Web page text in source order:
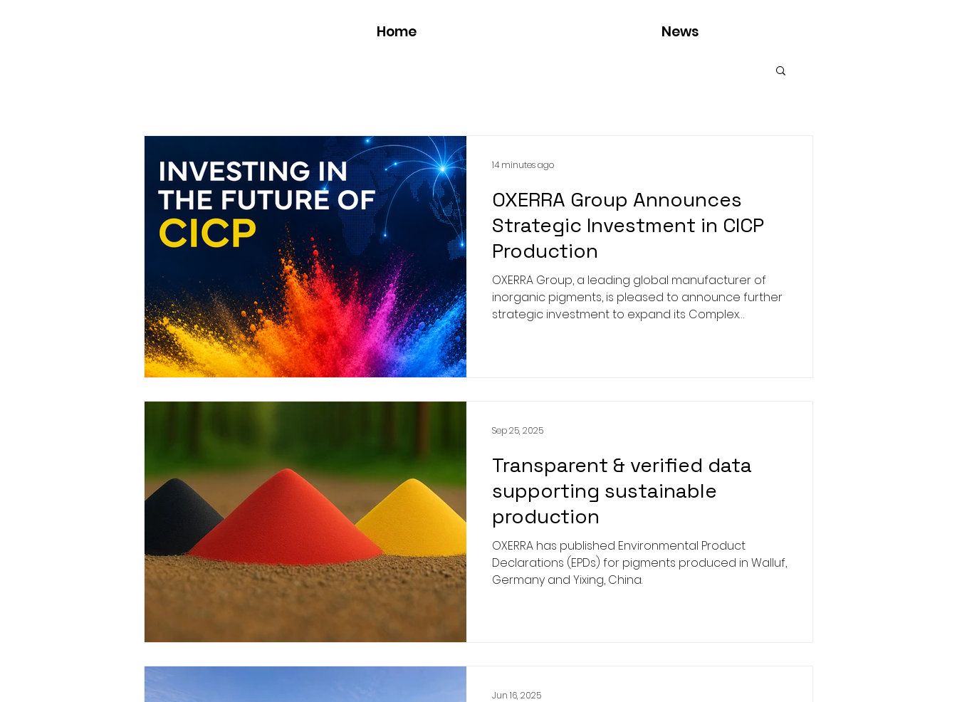
Home News
OXERRA Group Announces
Strategic Investment in CICP
Production
OXERRA Group, a leading global manufacturer of
inorganic pigments, is pleased to announce further
strategic investment to expand its Complex
14 minutes ago
Transparent & verified data
supporting sustainable
production
OXERRA has published Environmental Product
Declarations (EPDs) for pigments produced in Walluf,
Germany and Yixing, China.
Sep 25, 2025
Jun 16, 2025